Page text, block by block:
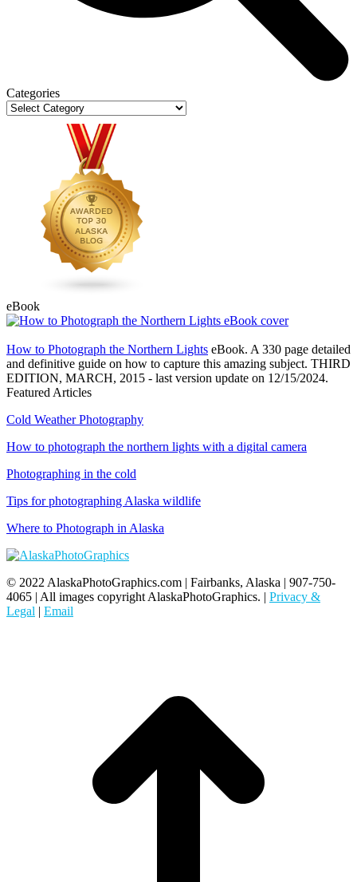
Categories
Categories
eBook
How to Photograph the Northern Lights eBook. A 330 page detailed
and definitive guide on how to capture this amazing subject. THIRD
EDITION, MARCH, 2015 - last version update on 12/15/2024.
Featured Articles
Cold Weather Photography
How to photograph the northern lights with a digital camera
Photographing in the cold
Tips for photographing Alaska wildlife
Where to Photograph in Alaska
© 2022 AlaskaPhotoGraphics.com | Fairbanks, Alaska | 907-750-
4065 | All images copyright AlaskaPhotoGraphics. | Privacy &
Legal | Email